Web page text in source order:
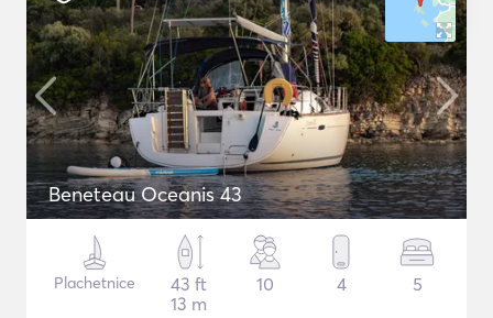
Beneteau Oceanis 43
Plachetnice
43 ft
13 m
10 4 5